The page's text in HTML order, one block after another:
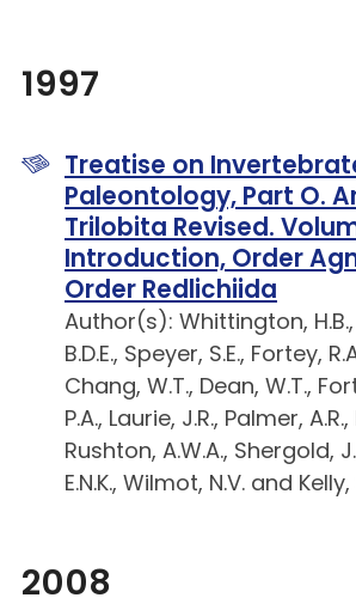
1997
Treatise on
Paleontology, Part O.
Trilobita Revised.
Introduction, Order
Order Redlichiida
Author(s): Whittington,
B.D.E., Speyer, S.E., Fortey,
Chang, W.T., Dean, W.T.,
P.A., Laurie, J.R., Palmer,
Rushton, A.W.A., Shergold,
E.N.K., Wilmot, N.V. and Kelly,
2008